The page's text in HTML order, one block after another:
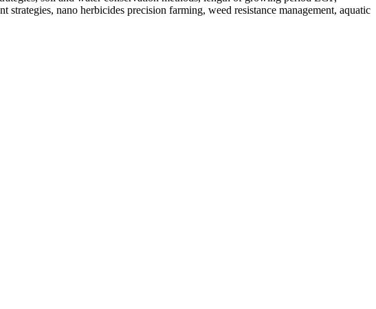
nano herbicides precision farming, weed resistance management, aquatic